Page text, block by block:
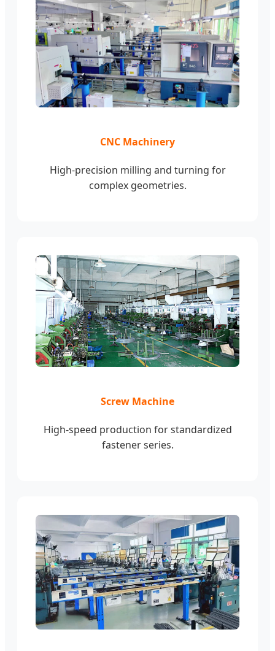
CNC Machinery
High-precision milling and turning for
complex geometries.
Screw Machine
High-speed production for standardized
fastener series.